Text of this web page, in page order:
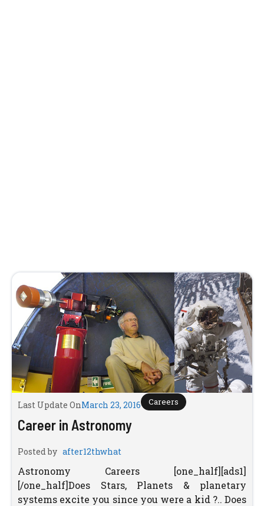
Last Update OnMarch 23, 2016 Careers
Career in Astronomy
Posted by after12thwhat
Astronomy Careers [one_half][ads1]
[/one_half]Does Stars, Planets & planetary
systems excite you since you were a kid ?.. Does